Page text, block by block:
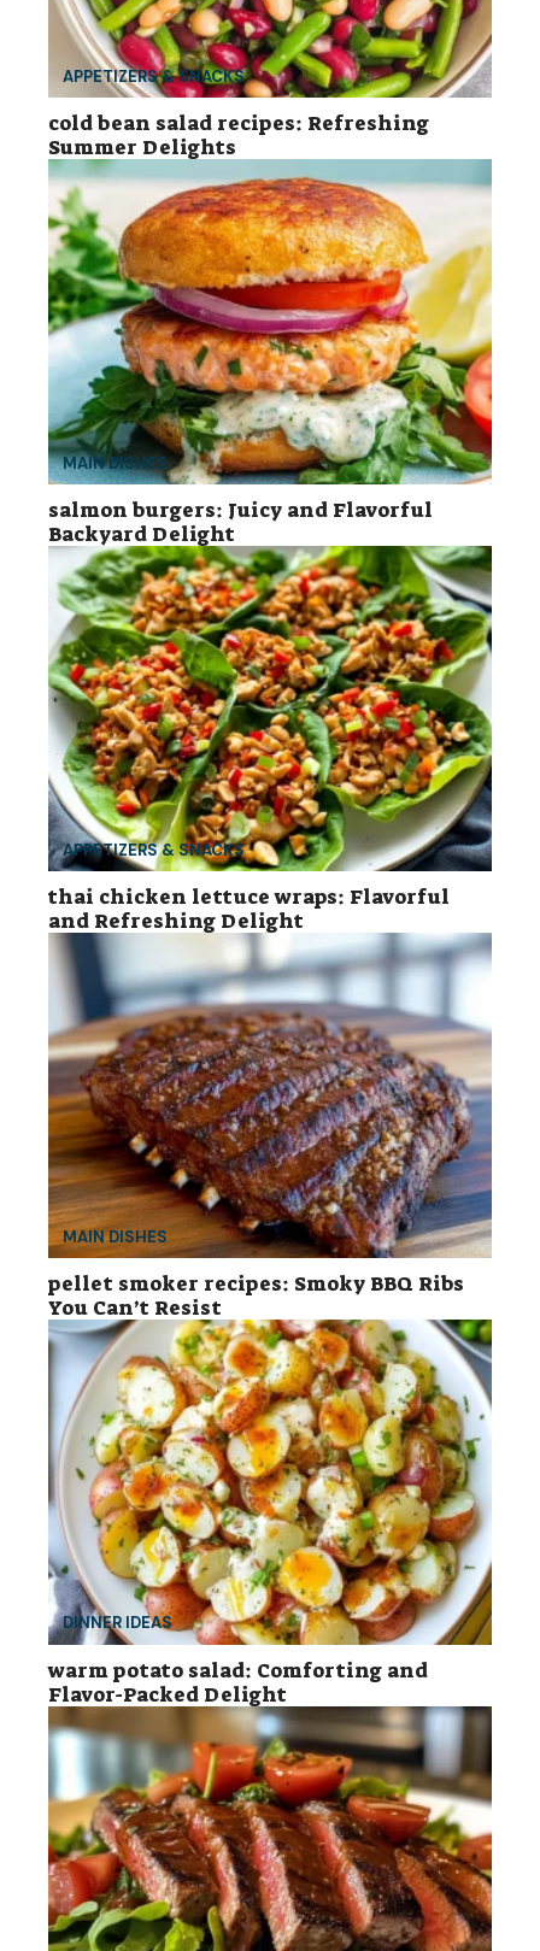
APPETIZERS & SNACKS
cold bean salad recipes: Refreshing
Summer Delights
MAIN DISHES
salmon burgers: Juicy and Flavorful
Backyard Delight
APPETIZERS & SNACKS
thai chicken lettuce wraps: Flavorful
and Refreshing Delight
MAIN DISHES
pellet smoker recipes: Smoky BBQ Ribs
You Can’t Resist
DINNER IDEAS
warm potato salad: Comforting and
Flavor-Packed Delight